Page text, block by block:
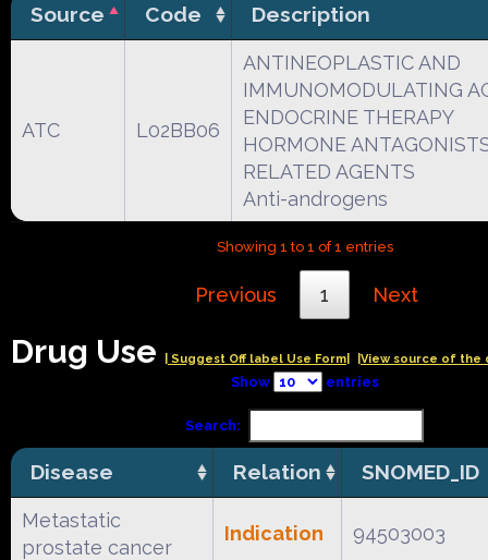
Source Code Description
ATC L02BB06
ANTINEOPLASTIC AND
IMMUNOMODULATING
ENDOCRINE THERAPY
HORMONE
RELATED AGENTS
Anti-androgens
Showing 1 to 1 of 1 entries
Previous 1 Next
Drug Use | Suggest Off label Use Form| |View source of the
Show entries
Search:
Disease Relation SNOMED_ID
Metastatic
prostate cancer
Indication 94503003